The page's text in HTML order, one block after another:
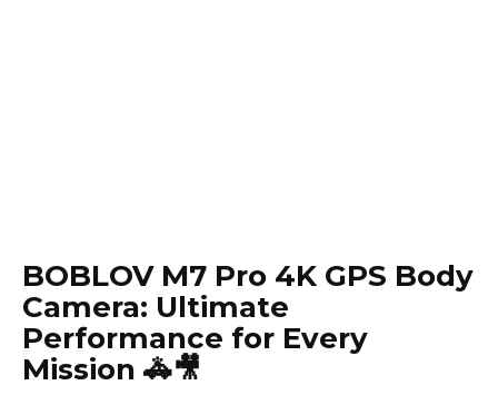
BOBLOV M7 Pro 4K GPS Body
Camera: Ultimate
Performance for Every
Mission 🚓🎥